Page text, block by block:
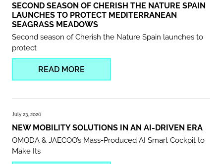
SECOND SEASON OF CHERISH THE NATURE SPAIN
LAUNCHES TO PROTECT MEDITERRANEAN
SEAGRASS MEADOWS
Second season of Cherish the Nature Spain launches to
protect
READ MORE
July 23, 2026
NEW MOBILITY SOLUTIONS IN AN AI-DRIVEN ERA
OMODA & JAECOO’s Mass-Produced AI Smart Cockpit to
Make Its